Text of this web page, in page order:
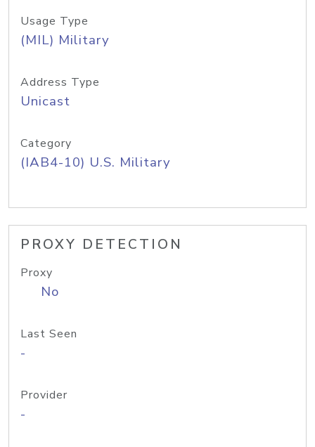
Usage Type
(MIL) Military
Address Type
Unicast
Category
(IAB4-10) U.S. Military
PROXY DETECTION
Proxy
No
Last Seen
-
Provider
-